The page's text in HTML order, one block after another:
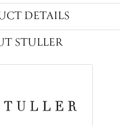
DETAILS
STULLER